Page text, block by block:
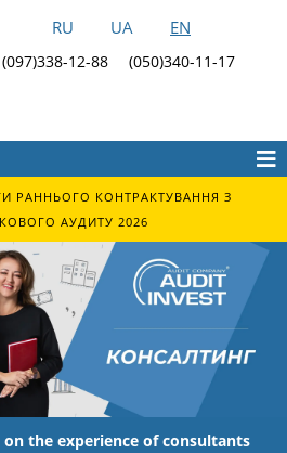
RU UA EN
(097)338-12-88 (050)340-11-17
РАННЬОГО КОНТРАКТУВАННЯ З
АУДИТУ 2026
on the experience of consultants